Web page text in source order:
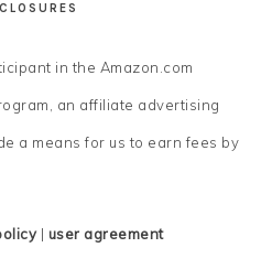
in the Amazon.com
an affiliate advertising
a means for us to earn fees by
| user agreement